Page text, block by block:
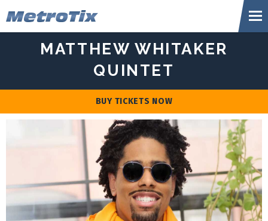
to
MATTHEW WHITAKER
QUINTET
BUY TICKETS NOW